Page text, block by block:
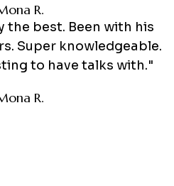
R.
the best. Been with his
Super knowledgeable.
to have talks with."
R.